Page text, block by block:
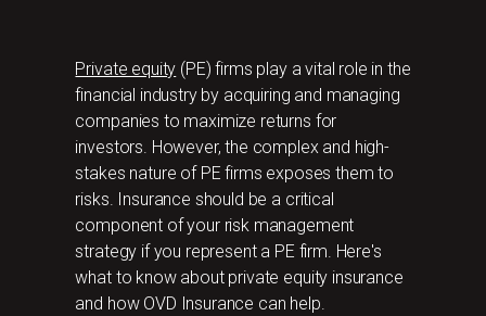
Private equity (PE) firms play a vital role in the
financial industry by acquiring and managing
companies to maximize returns for
investors. However, the complex and high-
stakes nature of PE firms exposes them to
risks. Insurance should be a critical
component of your risk management
strategy if you represent a PE firm. Here's
what to know about private equity insurance
and how OVD Insurance can help.